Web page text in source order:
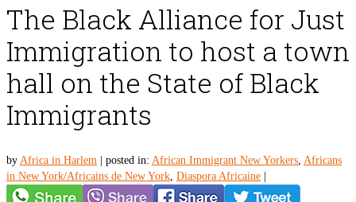
The Black Alliance for Just
Immigration to host a town
hall on the State of Black
Immigrants
by Africa in Harlem posted in: African Immigrant New Yorkers, Africans
in New York/Africains de New York, Diaspora Africaine